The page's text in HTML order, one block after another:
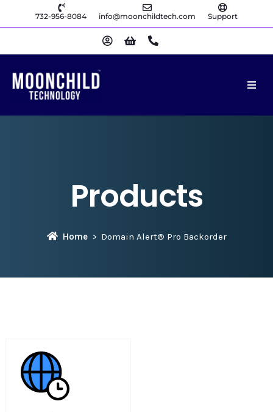
732-956-8084 info@moonchildtech.com Support
Products
Home Domain Alert® Pro Backorder